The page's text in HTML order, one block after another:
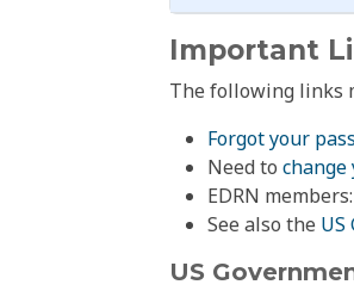
Important
The following links
Forgot your
Need to change
EDRN members:
See also the
US